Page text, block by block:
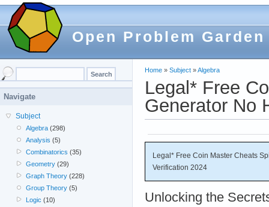
Open Problem Garden
Home » Subject »Algebra
Legal* Free
Generator No
Legal* Free Coin Master Cheats
Verification 2024
Unlocking the
Navigate
Subject
Algebra (298)
Analysis (5)
Combinatorics (35)
Geometry (29)
Graph Theory (228)
Group Theory (5)
Logic (10)